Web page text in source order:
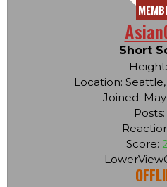
Short
Location:
Joined:
Score: